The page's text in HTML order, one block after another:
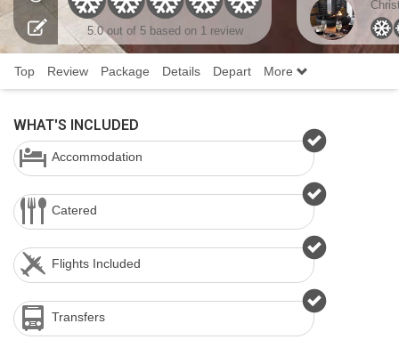
5.0 out of 5 based on 1 review
Top Review Package Details Depart More
WHAT'S INCLUDED
Accommodation
Catered
Flights Included
Transfers